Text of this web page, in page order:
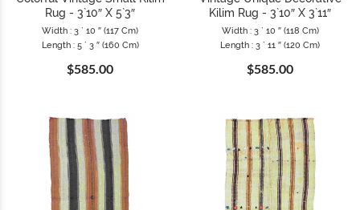
Rug - 3`10″ X 5`3″
Width : 3 ` 10 ″ (117 Cm)
Length : 5 ` 3 ″ (160 Cm)
$585.00
Kilim Rug - 3`10″ X 3`11″
Width : 3 ` 10 ″ (118 Cm)
Length : 3 ` 11 ″ (120 Cm)
$585.00